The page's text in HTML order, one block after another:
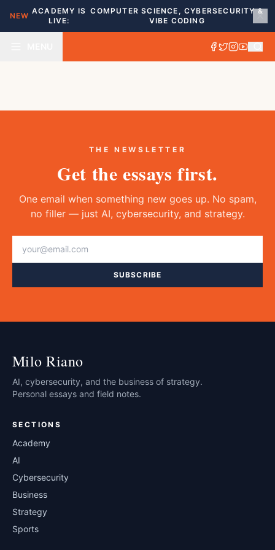
NEW
ACADEMY IS
LIVE:
COMPUTER SCIENCE, CYBERSECURITY &
VIBE CODING
THE NEWSLETTER
Get the essays first.
One email when something new goes up. No spam,
no filler — just AI, cybersecurity, and strategy.
SUBSCRIBE
Milo Riano
AI, cybersecurity, and the business of strategy.
Personal essays and field notes.
SECTIONS
Academy
AI
Cybersecurity
Business
Strategy
Sports